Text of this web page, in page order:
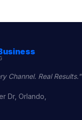
Channel. Real Results."
Dr, Orlando,